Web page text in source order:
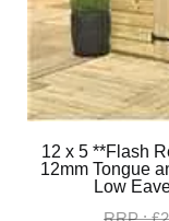
12 x 5 **Flash
12mm Tongue
Low